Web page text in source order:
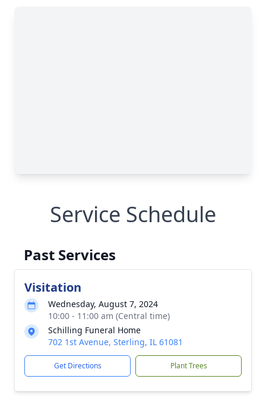
Service Schedule
Past Services
Visitation
Wednesday, August 7, 2024
10:00 - 11:00 am (Central time)
Schilling Funeral Home
702 1st Avenue, Sterling, IL 61081
Get Directions Plant Trees